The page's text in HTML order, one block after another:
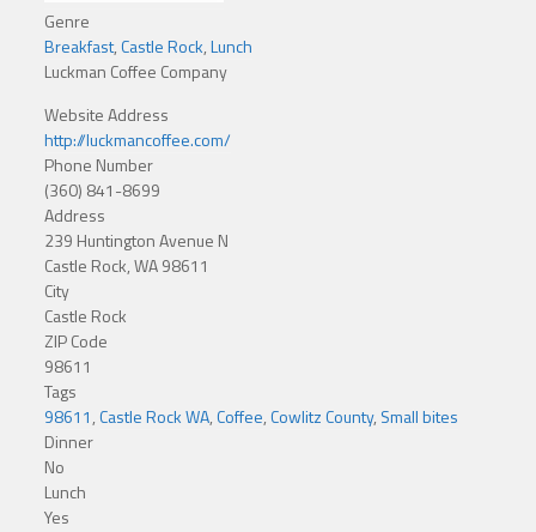
Genre
Breakfast,Castle Rock,Lunch
Luckman Coffee Company
Website Address
http://luckmancoffee.com/
Phone Number
(360) 841-8699
Address
239 Huntington Avenue N
Castle Rock, WA 98611
City
Castle Rock
ZIP Code
98611
Tags
98611,Castle Rock WA,Coffee,Cowlitz County, Small bites
Dinner
No
Lunch
Yes